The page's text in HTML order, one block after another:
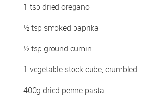
1 tsp dried oregano
½ tsp smoked paprika
½ tsp ground cumin
1 vegetable stock cube, crumbled
400g dried penne pasta